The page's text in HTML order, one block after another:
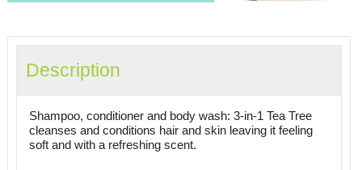
Description
Shampoo, conditioner and body wash: 3-in-1 Tea Tree
cleanses and conditions hair and skin leaving it feeling
soft and with a refreshing scent.